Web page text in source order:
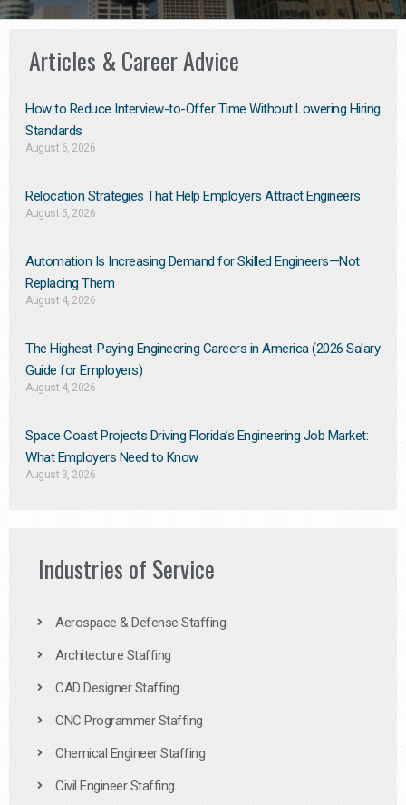
Articles & Career Advice
How to Reduce Interview-to-Offer Time Without Lowering Hiring
Standards
August 6, 2026
Relocation Strategies That Help Employers Attract Engineers
August 5, 2026
Automation Is Increasing Demand for Skilled Engineers—Not
Replacing Them​
August 4, 2026
The Highest-Paying Engineering Careers in America (2026 Salary
Guide for Employers)
August 4, 2026
Space Coast Projects Driving Florida’s Engineering Job Market:
What Employers Need to Know
August 3, 2026
Industries of Service
Aerospace & Defense Staffing
Architecture Staffing
CAD Designer Staffing
CNC Programmer Staffing
Chemical Engineer Staffing
Civil Engineer Staffing